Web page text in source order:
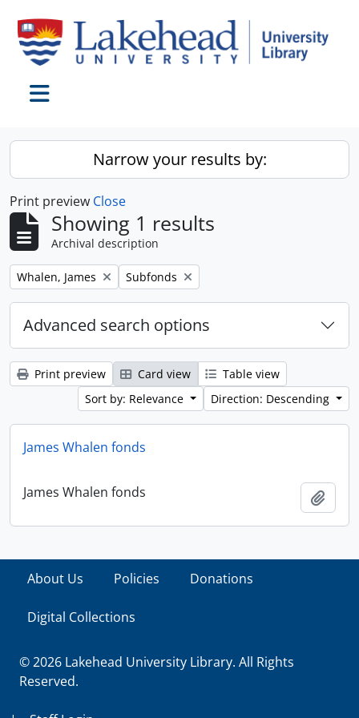
Narrow your results by:
Print preview Close
Showing 1 results
Archival description
Remove filter:
Whalen, James Remove filter:
Subfonds
Advanced search options
Print preview Card view
Table view
Sort by: Relevance
Direction: Descending
James Whalen fonds
James Whalen fonds
About Us Policies Donations
Digital Collections
© 2026 Lakehead University Library. All Rights
Reserved.